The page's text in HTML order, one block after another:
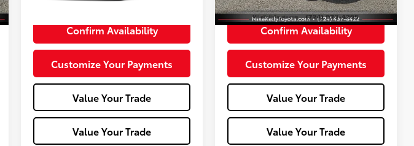
Doc Fee:
Confirm Availability
Customize Your Payments
Value Your Trade
Value Your Trade
Doc Fee:
+$490
Confirm Availability
Customize Your Payments
Value Your Trade
Value Your Trade